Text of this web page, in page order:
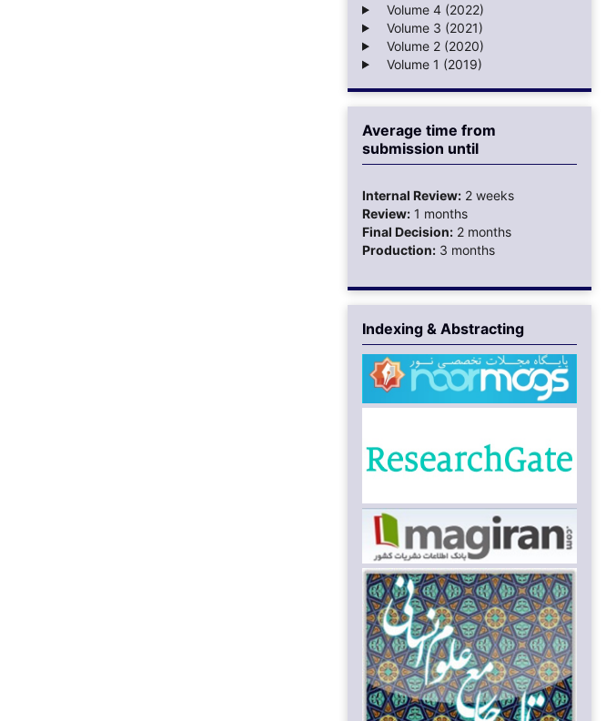
Volume 4 (2022)
Volume 3 (2021)
Volume 2 (2020)
Volume 1 (2019)
Average time from
submission until
Internal Review: 2 weeks
Review: 1 months
Final Decision: 2 months
Production: 3 months
Indexing & Abstracting